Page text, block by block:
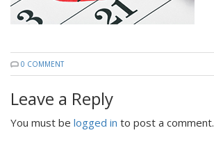
0 COMMENT
Leave a Reply
You must be logged in to post a comment.